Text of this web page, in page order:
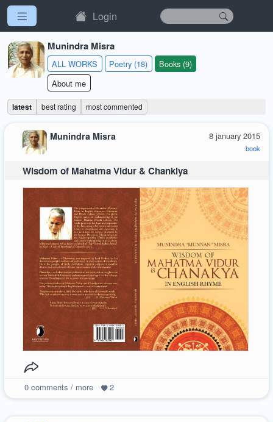
Login
Munindra Misra
ALL WORKS Poetry (18)
Books (9)
About me
latest best rating most commented
8 january 2015
book
Munindra Misra
Wisdom of Mahatma Vidur & Chankiya
0comments / more 2